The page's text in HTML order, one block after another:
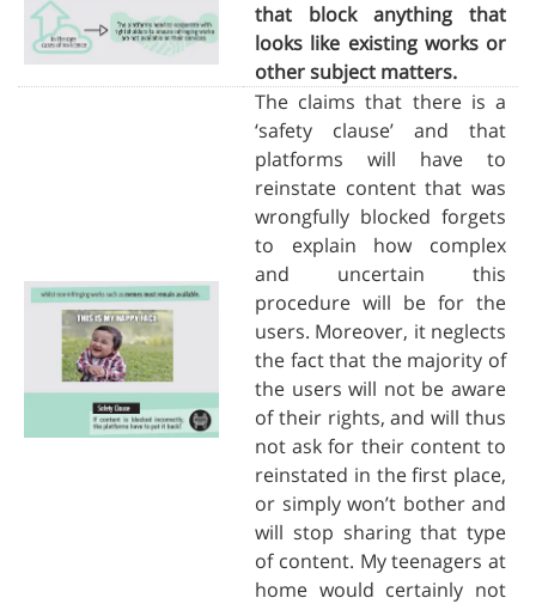
that block anything that
looks like existing works or
other subject matters.
The claims that there is a
‘safety clause’ and that
platforms will have to
reinstate content that was
wrongfully blocked forgets
to explain how complex
and uncertain this
procedure will be for the
users. Moreover, it neglects
the fact that the majority of
the users will not be aware
of their rights, and will thus
not ask for their content to
reinstated in the first place,
or simply won’t bother and
will stop sharing that type
of content. My teenagers at
home would certainly not